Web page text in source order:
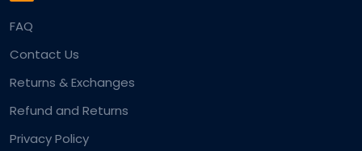
FAQ
Contact Us
Returns & Exchanges
Refund and Returns
Privacy Policy